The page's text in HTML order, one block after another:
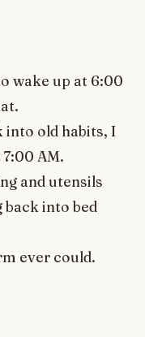
wake up at 6:00
into old habits, I
AM.
and utensils
into bed
ever could.